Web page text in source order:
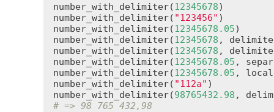
number_with_delimiter(12345678
number_with_delimiter( "123456"
number_with_delimiter(12345678.05
number_with_delimiter(12345678 ,
number_with_delimiter(12345678 ,
number_with_delimiter(12345678.05 ,
number_with_delimiter(12345678.05 ,
number_with_delimiter( "112a"
number_with_delimiter(98765432.98 ,
# => 98 765 432,98